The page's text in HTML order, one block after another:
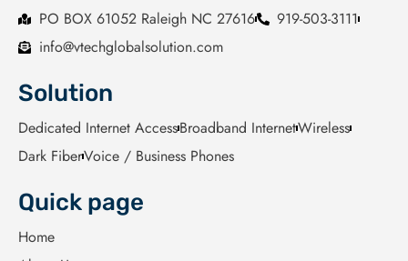
Quick page
Home
Solution
Dedicated Internet AccessBroadband InternetWireless
Dark FiberVoice / Business Phones
PO BOX 61052 Raleigh NC 27616
919-503-3111
info@vtechglobalsolution.com